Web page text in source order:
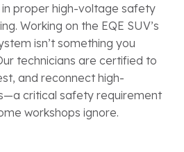
in proper high-voltage safety
Working on the EQE SUV’s
isn’t something you
technicians are certified to
and reconnect high-
critical safety requirement
workshops ignore.